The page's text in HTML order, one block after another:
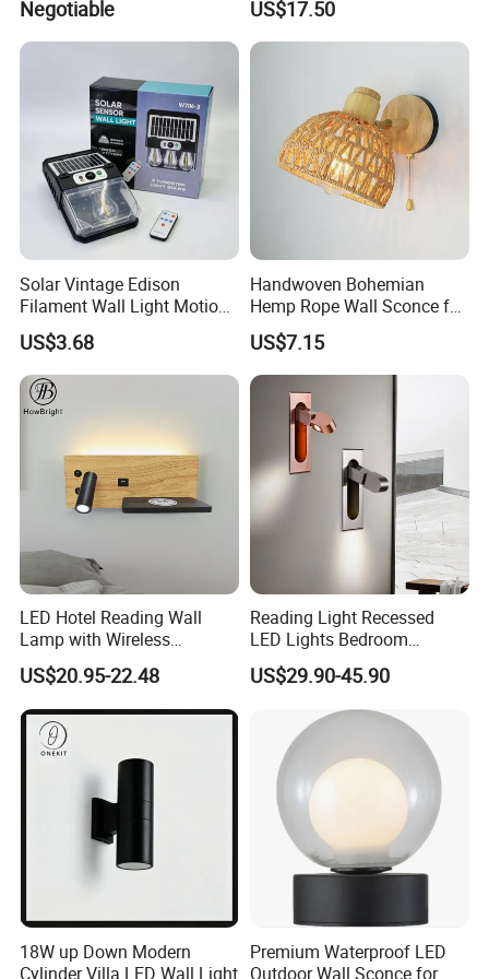
Negotiable US$17.50
Solar Vintage Edison
Filament Wall Light Motion
Sensor Outdoor Waterproof
Solar Lamp
US$3.68
Handwoven Bohemian
Hemp Rope Wall Sconce for
Cozy Bedrooms
US$7.15
LED Hotel Reading Wall
Lamp with Wireless
Charging & USB
US$20.95-22.48
Reading Light Recessed
LED Lights Bedroom
Bedside Reading Wall Lamp
Stylish Hotel Bed
Headboard Wall Light
US$29.90-45.90
18W up Down Modern
Cylinder Villa LED Wall Light
Premium Waterproof LED
Outdoor Wall Sconce for